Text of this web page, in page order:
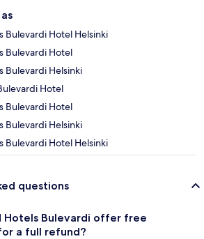
Bulevardi Hotel Helsinki
Bulevardi Hotel
Bulevardi Helsinki
Hotel
Bulevardi Hotel
Bulevardi Helsinki
Bulevardi Hotel Helsinki
questions
Hotels Bulevardi offer free
a full refund?